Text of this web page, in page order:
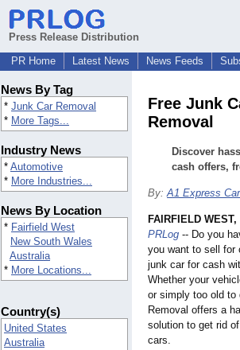
Press Release Distribution
PR Home
Latest News News Feeds
News By Tag
* Junk Car Removal
* More Tags...
Industry News
* Automotive
* More Industries...
News By Location
* Fairfield West
New South Wales
Australia
* More Locations...
Country(s)
United States
Australia
Free Junk
Removal
Discover
cash offers,
By:A1 Express
FAIRFIELD
PRLog -- Do you
you want to sell for
junk car for cash
Whether your
or simply too old to
Removal offers a
solution to get rid
cars.